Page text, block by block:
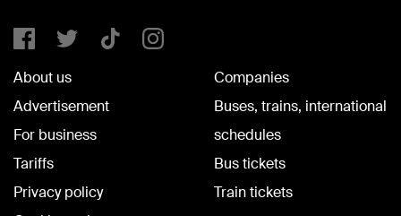
About us
Advertisement
For business
Tariffs
Privacy policy
Companies
Buses, trains, international
schedules
Bus tickets
Train tickets